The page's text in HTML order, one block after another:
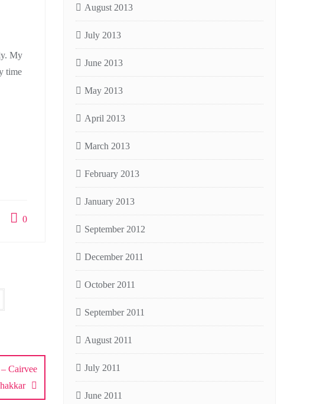
My
time
0
Cairvee
August 2013
July 2013
June 2013
May 2013
April 2013
March 2013
February 2013
January 2013
September 2012
December 2011
October 2011
September 2011
August 2011
July 2011
June 2011